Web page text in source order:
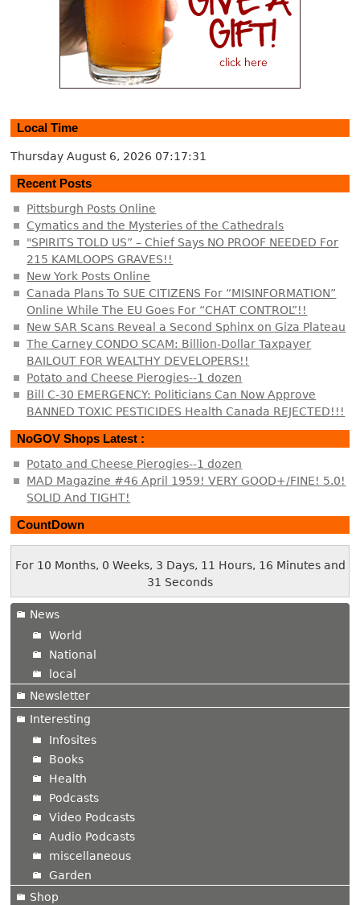
Local Time
Thursday August 6, 2026 07:17:32
Recent Posts
Pittsburgh Posts Online
Cymatics and the Mysteries of the Cathedrals
"SPIRITS TOLD US” – Chief Says NO PROOF NEEDED For
215 KAMLOOPS GRAVES!!
New York Posts Online
Canada Plans To SUE CITIZENS For “MISINFORMATION”
Online While The EU Goes For “CHAT CONTROL”!!
New SAR Scans Reveal a Second Sphinx on Giza Plateau
The Carney CONDO SCAM: Billion-Dollar Taxpayer
BAILOUT FOR WEALTHY DEVELOPERS!!
Potato and Cheese Pierogies--1 dozen
Bill C-30 EMERGENCY: Politicians Can Now Approve
BANNED TOXIC PESTICIDES Health Canada REJECTED!!!
NoGOV Shops Latest :
Potato and Cheese Pierogies--1 dozen
MAD Magazine #46 April 1959! VERY GOOD+/FINE! 5.0!
SOLID And TIGHT!
CountDown
For 10 Months, 0 Weeks, 3 Days, 11 Hours, 16 Minutes and
31 Seconds
News
World
National
local
Newsletter
Interesting
Infosites
Books
Health
Podcasts
Video Podcasts
Audio Podcasts
miscellaneous
Garden
Shop